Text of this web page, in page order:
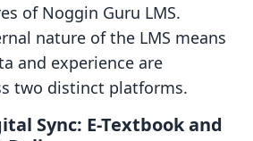
of Noggin Guru LMS.
nature of the LMS means
and experience are
two distinct platforms.
Sync: E-Textbook and